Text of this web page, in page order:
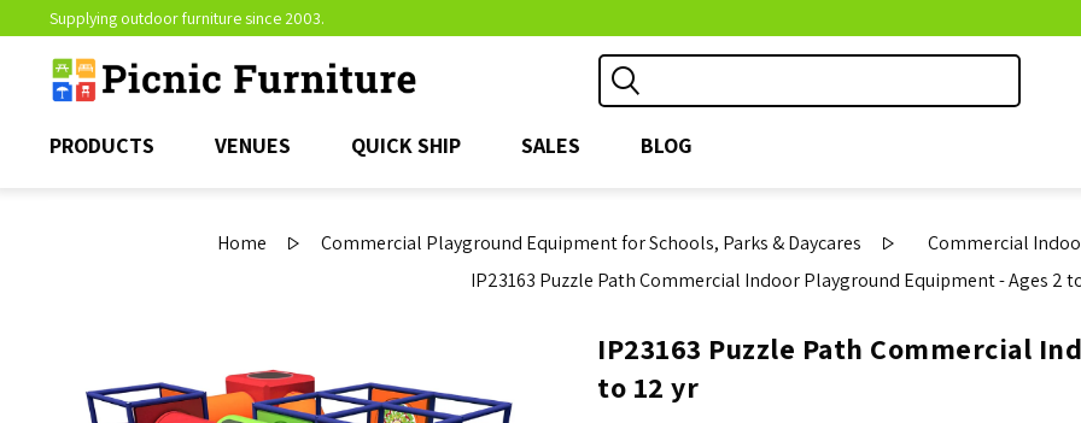
Supplying outdoor furniture since 2003.
PRODUCTS VENUES QUICK SHIP SALES BLOG
Home Commercial Playground Equipment for Schools, Parks & Daycares
Commercial
IP23163 Puzzle Path Commercial Indoor Playground Equipment - Ages 2
IP23163 Puzzle Path Commercial
to 12 yr